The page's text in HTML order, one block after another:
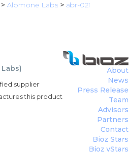
> Alomone Labs > abr-021
)
supplier
this product
About
News
Press Release
Team
Advisors
Partners
Contact
Bioz Stars
Bioz vStars